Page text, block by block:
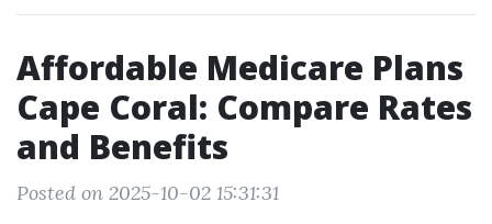
Affordable Medicare Plans
Cape Coral: Compare Rates
and Benefits
Posted on 2025-10-02 15:31:31